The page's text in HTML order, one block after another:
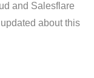
and Salesflare
about this